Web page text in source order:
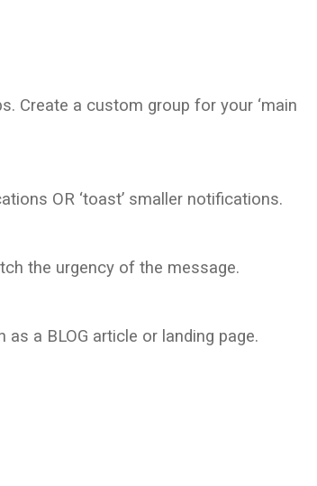
Create a custom group for your ‘main
OR ‘toast’ smaller notifications.
the urgency of the message.
a BLOG article or landing page.